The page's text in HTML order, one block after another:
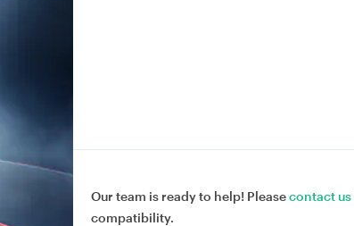
Our team is ready to help! Pleasecontact us
compatibility.